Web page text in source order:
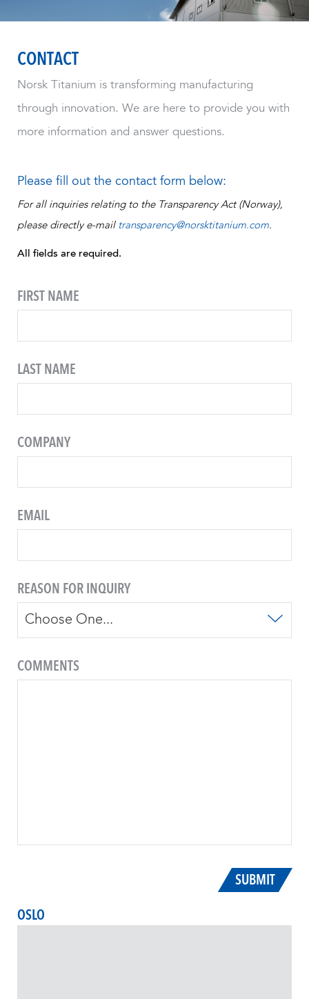
CONTACT
Norsk Titanium is transforming manufacturing
through innovation. We are here to provide you with
more information and answer questions.
Please fill out the contact form below:
For all inquiries relating to the Transparency Act (Norway),
please directly e-mail transparency@norsktitanium.com.
All fields are required.
FIRST NAME
LAST NAME
COMPANY
EMAIL
REASON FOR INQUIRY
COMMENTS
SUBMIT
OSLO